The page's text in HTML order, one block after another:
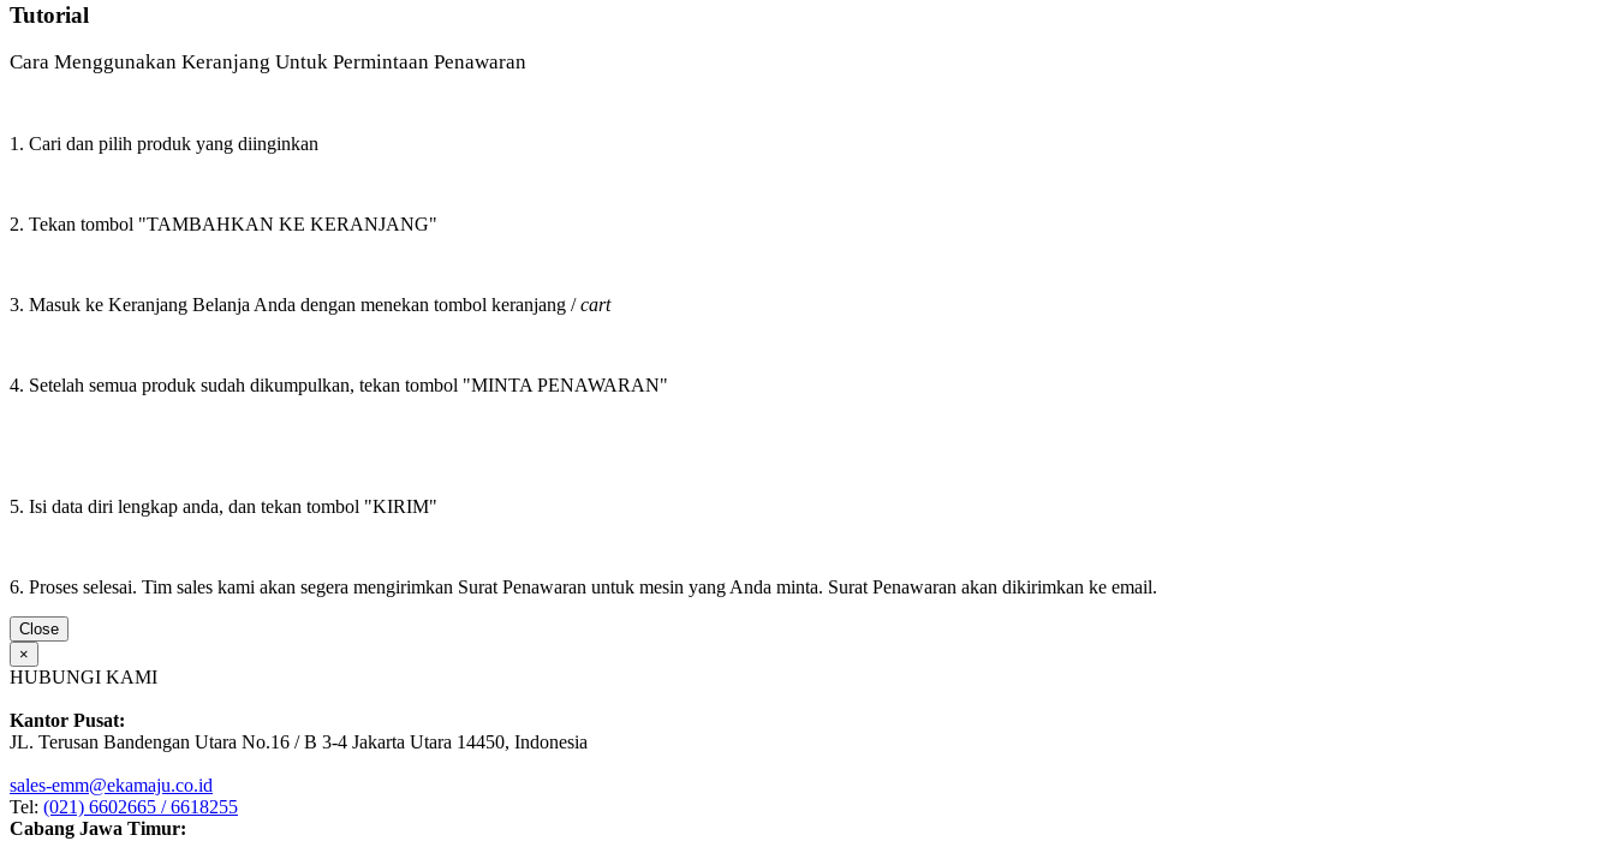
Tutorial
Cara Menggunakan Keranjang Untuk Permintaan Penawaran
1. Cari dan pilih produk yang diinginkan
2. Tekan tombol "TAMBAHKAN KE KERANJANG"
3. Masuk ke Keranjang Belanja Anda dengan menekan tombol keranjang /cart
4. Setelah semua produk sudah dikumpulkan, tekan tombol "MINTA PENAWARAN"
5. Isi data diri lengkap anda, dan tekan tombol "KIRIM"
6. Proses selesai. Tim sales kami akan segera mengirimkan Surat Penawaran untuk mesin yang Anda minta. Surat Penawaran akan dikirimkan ke email.
Close
×
HUBUNGI KAMI
Kantor Pusat:
JL. Terusan Bandengan Utara No.16 / B 3-4 Jakarta Utara 14450, Indonesia
sales-emm@ekamaju.co.id
Tel: (021) 6602665 / 6618255
Cabang Jawa Timur: